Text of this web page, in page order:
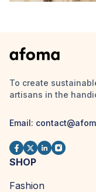
To create
artisans in the
Email:
SHOP
Fashion